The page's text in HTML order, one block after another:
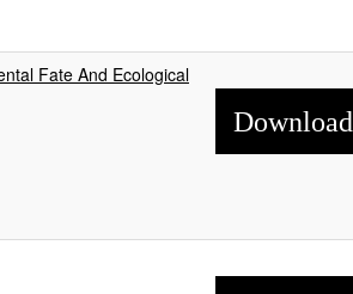
Fate And Ecological
Download